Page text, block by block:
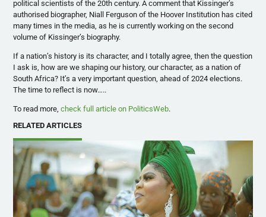
political scientists of the 20th century. A comment that Kissinger’s
authorised biographer, Niall Ferguson of the Hoover Institution has cited
many times in the media, as he is currently working on the second
volume of Kissinger’s biography.
If a nation’s history is its character, and I totally agree, then the question
I ask is, how are we shaping our history, our character, as a nation of
South Africa? It’s a very important question, ahead of 2024 elections.
The time to reflect is now…..
To read more,check full article on PoliticsWeb.
RELATED ARTICLES